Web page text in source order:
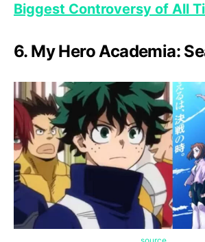
Biggest Controversy of All
6. My Hero Academia: